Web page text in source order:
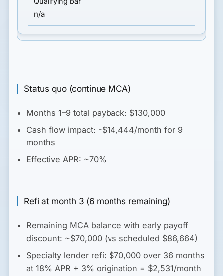
n/a
Status quo (continue MCA)
Months 1–9 total payback: $130,000
Cash flow impact: -$14,444/month for 9
months
Effective APR: ~70%
Refi at month 3 (6 months remaining)
Remaining MCA balance with early payoff
discount: ~$70,000 (vs scheduled $86,664)
Specialty lender refi: $70,000 over 36 months
at 18% APR + 3% origination = $2,531/month